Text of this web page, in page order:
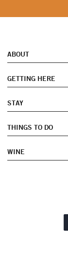
ABOUT
GETTING HERE
STAY
THINGS TO DO
WINE